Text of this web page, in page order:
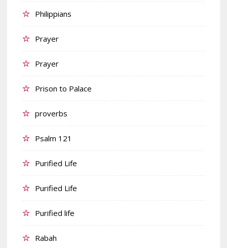
Philippians
Prayer
Prayer
Prison to Palace
proverbs
Psalm 121
Purified Life
Purified Life
Purified life
Rabah